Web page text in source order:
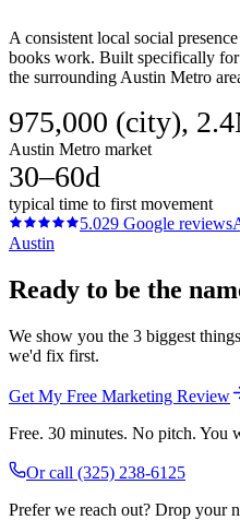
A consistent local social
books work. Built specifically
the surrounding Austin Metro
975,000 (city),
Austin Metro market
30–60d
typical time to first movement
5.029 Google reviews
Austin
Ready to be the
We show you the 3 biggest
we'd fix first.
Get My Free Marketing Review
Free. 30 minutes. No pitch. You
Or call (325) 238-6125
Prefer we reach out? Drop your